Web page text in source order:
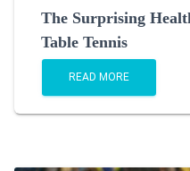
The Surprising
Table Tennis
READ MORE